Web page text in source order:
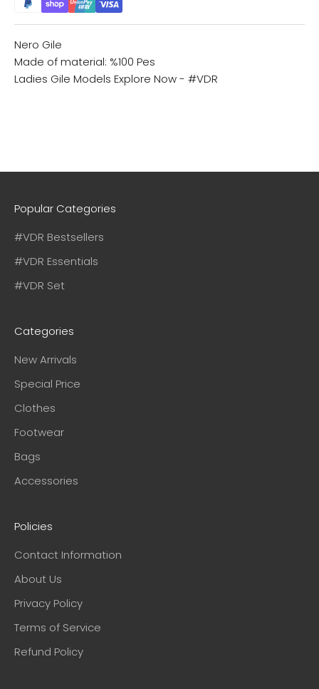
Nero Gile
Made of material: %100 Pes
Ladies Gile Models Explore Now - #VDR
Popular Categories
#VDR Bestsellers
#VDR Essentials
#VDR Set
Categories
New Arrivals
Special Price
Clothes
Footwear
Bags
Accessories
Policies
Contact Information
About Us
Privacy Policy
Terms of Service
Refund Policy